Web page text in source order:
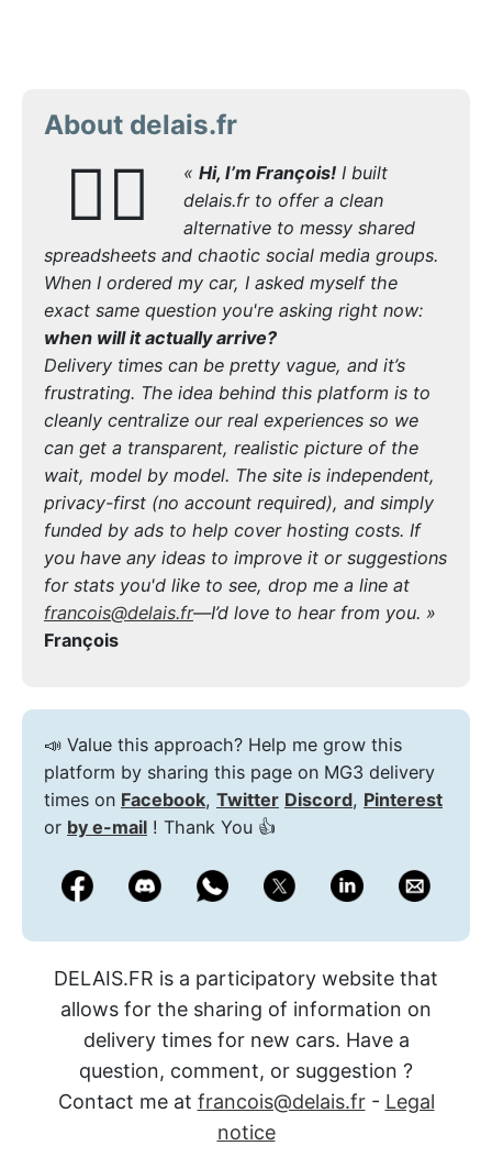
About delais.fr
🙋‍♂️ « Hi, I’m François!I built
delais.fr to offer a clean
alternative to messy shared
spreadsheets and chaotic social media groups.
When I ordered my car, I asked myself the
exact same question you're asking right now:
when will it actually arrive?
Delivery times can be pretty vague, and it’s
frustrating. The idea behind this platform is to
cleanly centralize our real experiences so we
can get a transparent, realistic picture of the
wait, model by model. The site is independent,
privacy-first (no account required), and simply
funded by ads to help cover hosting costs. If
you have any ideas to improve it or suggestions
for stats you'd like to see, drop me a line at
francois@delais.fr—I’d love to hear from you. »
François
📣 Value this approach? Help me grow this
platform by sharing this page on MG3 delivery
times on Facebook, Twitter Discord, Pinterest
or by e-mail ! Thank You 👍
DELAIS.FR is a participatory website that
allows for the sharing of information on
delivery times for new cars. Have a
question, comment, or suggestion ?
Contact me at francois@delais.fr- Legal
notice